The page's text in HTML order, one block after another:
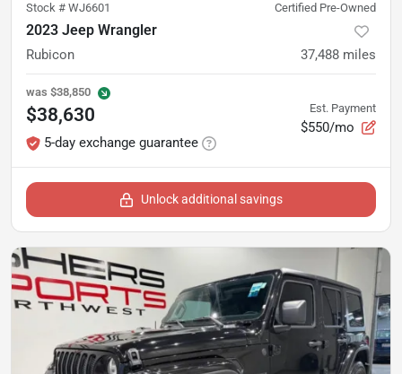
Stock # WJ6601 Certified Pre-Owned
2023 Jeep Wrangler
Rubicon 37,488 miles
was $38,850
$38,630
5-day exchange guarantee
Est. Payment
$550/mo
Unlock additional savings